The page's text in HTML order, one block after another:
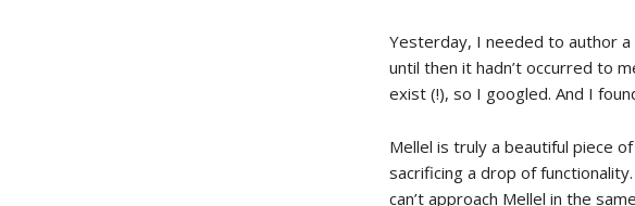
Yesterday, I needed to author
until then it hadn’t occurred to
exist (!), so I googled. And I
Mellel is truly a beautiful piece
sacrificing a drop of
can’t approach Mellel in the